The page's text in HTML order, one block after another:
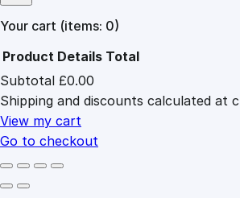
Your cart (items: 0)
Products
in
cart
Product Details Total
Subtotal £0.00
Shipping and discounts calculated at
View my cart
Go to checkout